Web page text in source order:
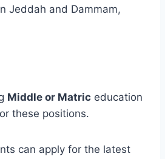
Jeddah and Dammam,
Middle or Matric education
these positions.
can apply for the latest